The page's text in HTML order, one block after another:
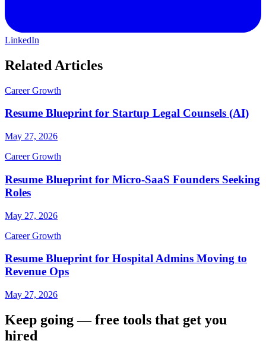
LinkedIn
Related Articles
Career Growth
Resume Blueprint for Startup Legal Counsels (AI)
May 27, 2026
Career Growth
Resume Blueprint for Micro-SaaS Founders Seeking
Roles
May 27, 2026
Career Growth
Resume Blueprint for Hospital Admins Moving to
Revenue Ops
May 27, 2026
Keep going — free tools that get you
hired